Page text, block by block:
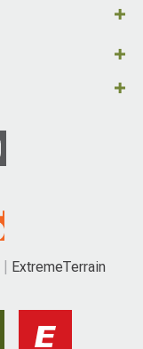
ExtremeTerrain